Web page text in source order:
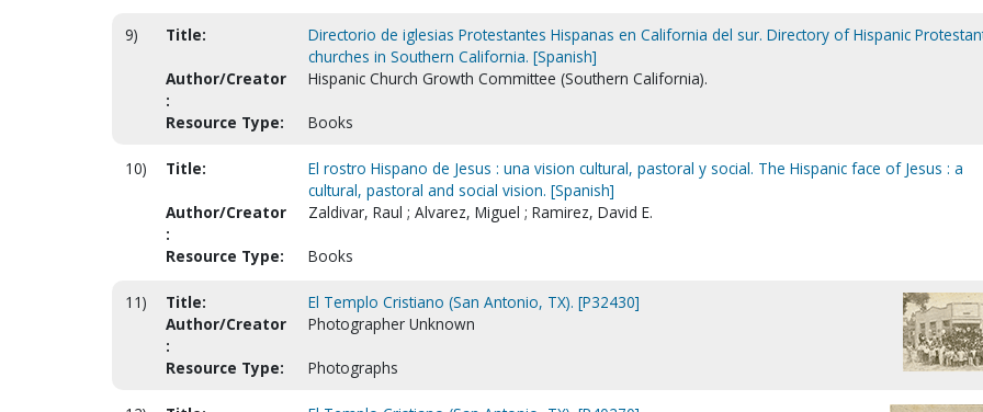
9) Title:
Directorio de iglesias Protestantes Hispanas en California del sur. Directory of Hispanic
churches in Southern California. [Spanish]
Author/Creator
:
Hispanic Church Growth Committee (Southern California).
Resource Type: Books
10) Title:
El rostro Hispano de Jesus : una vision cultural, pastoral y social. The Hispanic face of Jesus : a
cultural, pastoral and social vision. [Spanish]
Author/Creator
:
Zaldivar, Raul ; Alvarez, Miguel ; Ramirez, David E.
Resource Type: Books
11) Title:
El Templo Cristiano (San Antonio, TX). [P32430]
Author/Creator
:
Photographer Unknown
Resource Type: Photographs